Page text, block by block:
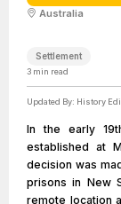
Australia
Settlement
3 min read
Updated By: History
In the early
established at
decision was
prisons in New
remote location